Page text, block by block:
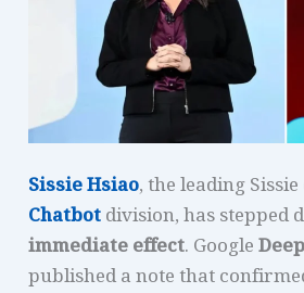
Sissie Hsiao, the leading
Chatbot division, has stepped
immediate effect. Google
published a note that